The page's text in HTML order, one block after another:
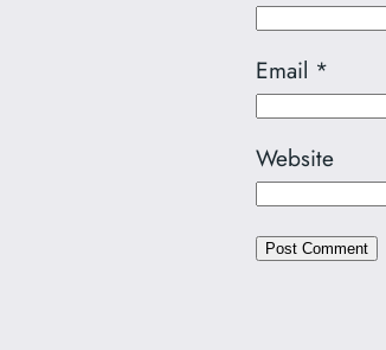
Email *
Website